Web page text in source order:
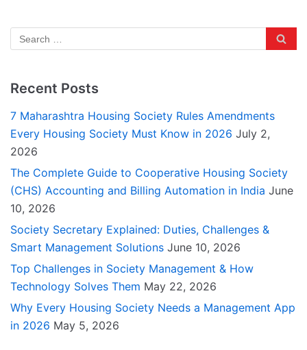
Recent Posts
7 Maharashtra Housing Society Rules Amendments
Every Housing Society Must Know in 2026 July 2,
2026
The Complete Guide to Cooperative Housing Society
(CHS) Accounting and Billing Automation in India June
10, 2026
Society Secretary Explained: Duties, Challenges &
Smart Management Solutions June 10, 2026
Top Challenges in Society Management & How
Technology Solves Them May 22, 2026
Why Every Housing Society Needs a Management App
in 2026 May 5, 2026